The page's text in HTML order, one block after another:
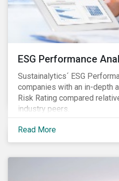
ESG Performance
Sustainalytics´ ESG
companies with an in-depth
Risk Rating compared
industry peers.
Read More